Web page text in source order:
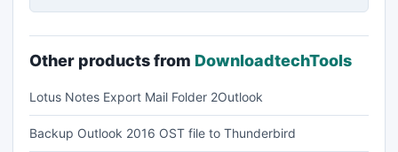
Other products from DownloadtechTools
Lotus Notes Export Mail Folder 2Outlook
Backup Outlook 2016 OST file to Thunderbird